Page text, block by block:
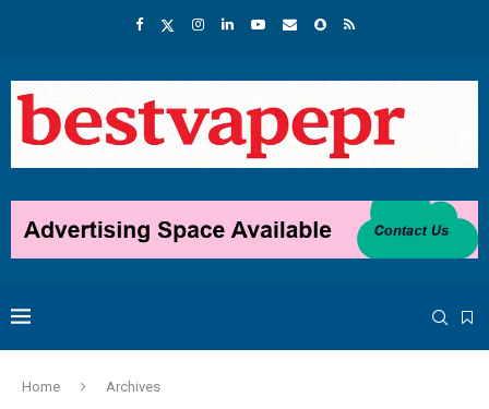
Home Archives